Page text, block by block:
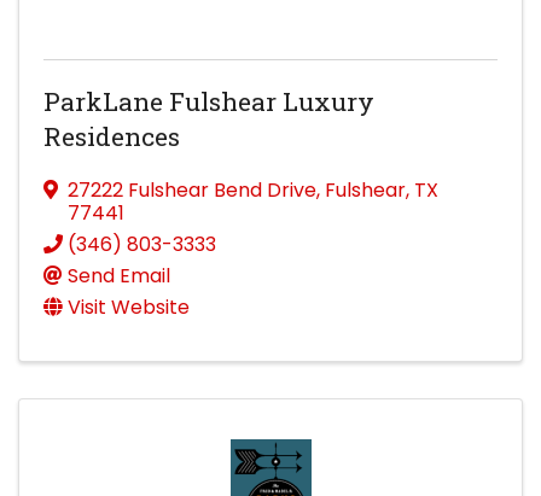
ParkLane Fulshear Luxury
Residences
27222 Fulshear Bend Drive, Fulshear, TX
77441
(346) 803-3333
Send Email
Visit Website